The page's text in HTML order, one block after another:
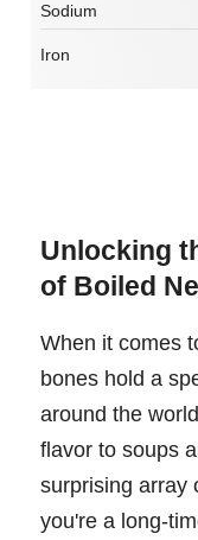
Sodium
Iron
Unlocking
of Boiled
When it comes
bones hold a
around the
flavor to soups
surprising array
you're a long-